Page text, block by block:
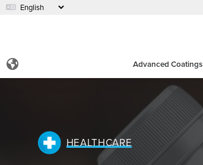
Advanced Coatings
HEALTHCARE